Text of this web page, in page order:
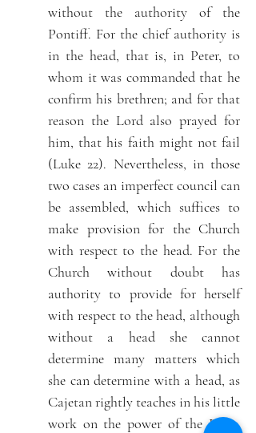
without the authority of the
Pontiff. For the chief authority is
in the head, that is, in Peter, to
whom it was commanded that he
confirm his brethren; and for that
reason the Lord also prayed for
him, that his faith might not fail
(Luke 22). Nevertheless, in those
two cases an imperfect council can
be assembled, which suffices to
make provision for the Church
with respect to the head. For the
Church without doubt has
authority to provide for herself
with respect to the head, although
without a head she cannot
determine many matters which
she can determine with a head, as
Cajetan rightly teaches in his little
work on the power of the Pope,